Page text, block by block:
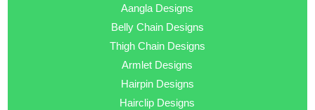
Aangla Designs
Belly Chain Designs
Thigh Chain Designs
Armlet Designs
Hairpin Designs
Hairclip Designs